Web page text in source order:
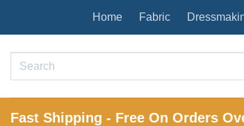
to
content
Home Fabric
Search
Fast Shipping - Free On Orders